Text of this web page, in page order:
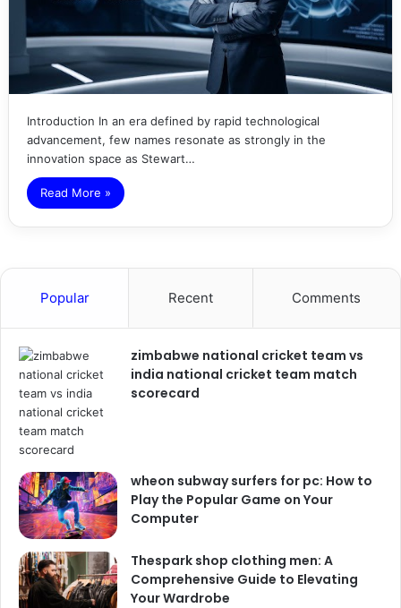
Introduction In an era defined by rapid technological
advancement, few names resonate as strongly in the
innovation space as Stewart…
Read More »
Popular Recent Comments
zimbabwe national cricket team vs
india national cricket team match
scorecard
wheon subway surfers for pc: How to
Play the Popular Game on Your
Computer
Thespark shop clothing men: A
Comprehensive Guide to Elevating
Your Wardrobe